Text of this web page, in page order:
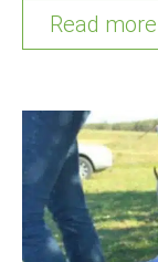
Read more